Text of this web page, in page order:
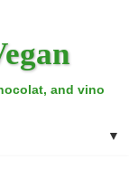
and vino
▼